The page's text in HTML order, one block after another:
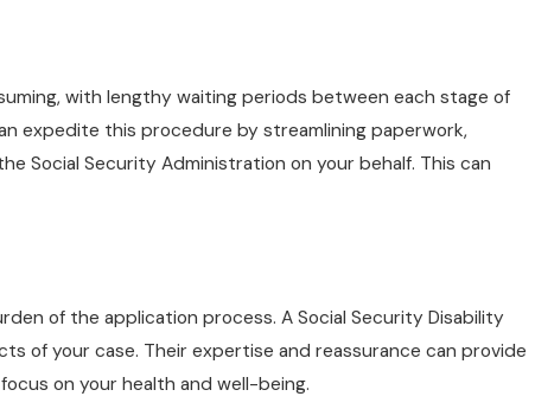
with lengthy waiting periods between each stage of
expedite this procedure by streamlining paperwork,
Social Security Administration on your behalf. This can
of the application process. A Social Security Disability
of your case. Their expertise and reassurance can provide
on your health and well-being.